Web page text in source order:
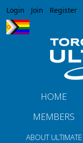
Login Join Register
HOME
MEMBERS
ABOUT ULTIMATE